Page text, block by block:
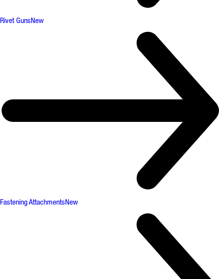
Rivet GunsNew
Fastening AttachmentsNew